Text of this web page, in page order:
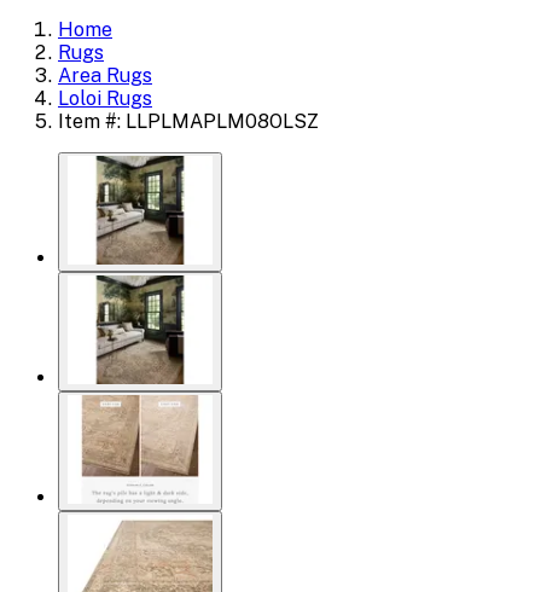
Home
Rugs
Area Rugs
Loloi Rugs
Item #: LLPLMAPLM08OLSZ